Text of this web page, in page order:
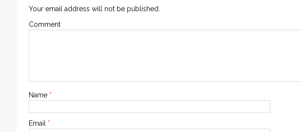
Your email address will not be published.
Comment
Name *
Email *